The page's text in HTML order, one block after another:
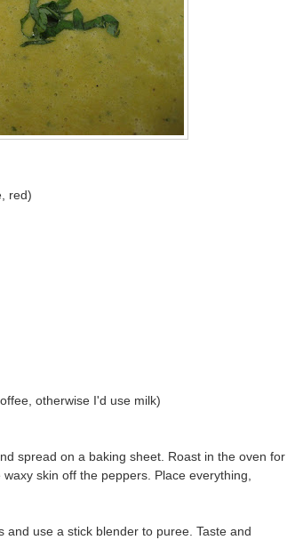
red)
otherwise I'd use milk)
spread on a baking sheet. Roast in the oven for
skin off the peppers. Place everything,
use a stick blender to puree. Taste and